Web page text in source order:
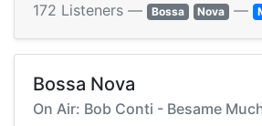
172 Listeners — Bossa Nova —
Bossa Nova
On Air: Bob Conti - Besame